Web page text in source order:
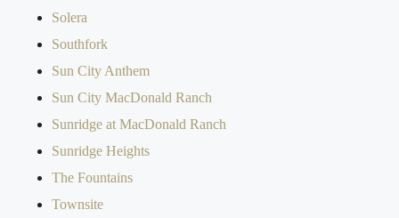
Solera
Southfork
Sun City Anthem
Sun City MacDonald Ranch
Sunridge at MacDonald Ranch
Sunridge Heights
The Fountains
Townsite